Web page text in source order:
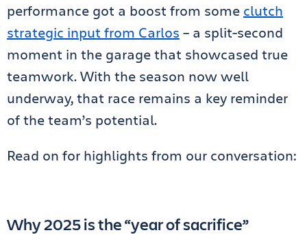
performance got a boost from some clutch
strategic input from Carlos – a split-second
moment in the garage that showcased true
teamwork. With the season now well
underway, that race remains a key reminder
of the team’s potential.
Read on for highlights from our conversation:
Why 2025 is the “year of sacrifice”